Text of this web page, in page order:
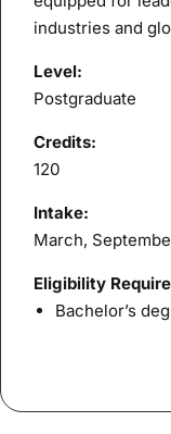
industries and
Level:
Postgraduate
Credits:
120
Intake:
March,
Eligibility
Bachelor’s